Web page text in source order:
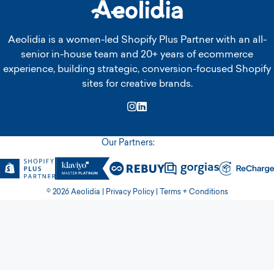
Aeolidia is a women-led Shopify Plus Partner with an all-
senior in-house team and 20+ years of ecommerce
experience, building strategic, conversion-focused Shopify
sites for creative brands.
Instagram
LinkedIn
Our Partners:
© 2026 Aeolidia | Privacy Policy| Terms + Conditions